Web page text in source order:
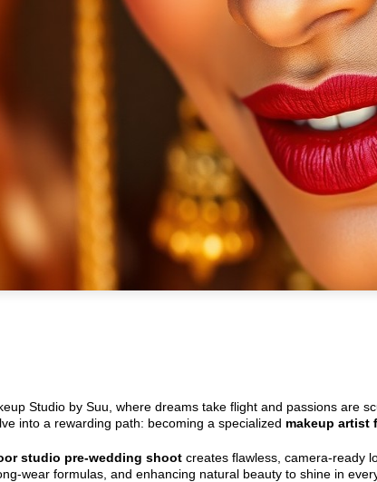
Studio by Suu, where dreams take flight and passions are
into a rewarding path: becoming a specialized makeup artist
studio pre-wedding shoot creates flawless, camera-ready
wear formulas, and enhancing natural beauty to shine in